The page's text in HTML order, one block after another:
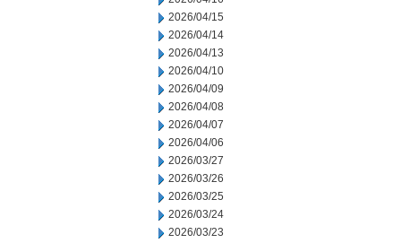
2026/04/15
2026/04/14
2026/04/13
2026/04/10
2026/04/09
2026/04/08
2026/04/07
2026/04/06
2026/03/27
2026/03/26
2026/03/25
2026/03/24
2026/03/23